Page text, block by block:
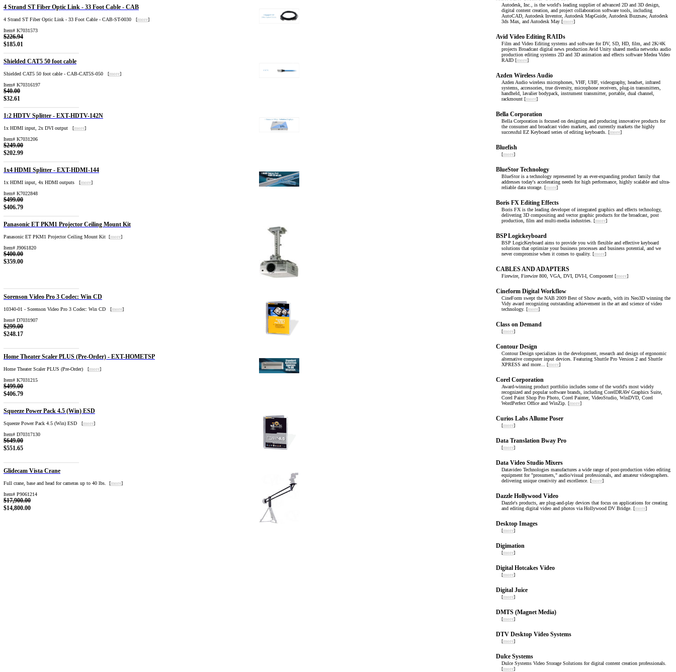
4 Strand ST Fiber Optic Link - 33 Foot Cable - CAB
4 Strand ST Fiber Optic Link - 33 Foot Cable - CAB-ST-0030 [more]
Item# K7031573
$226.94
$185.01
Shielded CAT5 50 foot cable
Shielded CAT5 50 foot cable - CAB-CAT5S-050 [more]
Item# K70316197
$40.00
$32.61
1:2 HDTV Splitter - EXT-HDTV-142N
1x HDMI input, 2x DVI output [more]
Item# K7031206
$249.00
$202.99
1x4 HDMI Splitter - EXT-HDMI-144
1x HDMI input, 4x HDMI outputs [more]
Item# K7022848
$499.00
$406.79
Panasonic ET PKM1 Projector Ceiling Mount Kit
Panasonic ET PKM1 Projector Ceiling Mount Kit [more]
Item# J9061820
$400.00
$359.00
Sorenson Video Pro 3 Codec: Win CD
10340-01 - Sorenson Video Pro 3 Codec: Win CD [more]
Item# D7031907
$299.00
$248.17
Home Theater Scaler PLUS (Pre-Order) - EXT-HOMETSP
Home Theater Scaler PLUS (Pre-Order) [more]
Item# K7031215
$499.00
$406.79
Squeeze Power Pack 4.5 (Win) ESD
Squeeze Power Pack 4.5 (Win) ESD [more]
Item# D70317130
$649.00
$551.65
Glidecam Vista Crane
Full crane, base and head for cameras up to 40 lbs. [more]
Item# P9061214
$17,900.00
$14,800.00
Autodesk, Inc., is the world's leading supplier of advanced 2D and 3D design,
digital content creation, and project collaboration software tools, including
AutoCAD, Autodesk Inventor, Autodesk MapGuide, Autodesk Buzzsaw, Autodesk
3ds Max, and Autodesk May [more]
Avid Video Editing RAIDs
Film and Video Editing systems and software for DV, SD, HD, film, and 2K/4K
projects Broadcast digital news production Avid Unity shared media networks audio
production editing systems 2D and 3D animation and effects software Medea Video
RAID [more]
Azden Wireless Audio
Azden Audio wireless microphones, VHF, UHF, videography, headset, infrared
systems, accessories, true diversity, microphone receivers, plug-in transmitters,
handheld, lavalier bodypack, instrument transmitter, portable, dual channel,
rackmount [more]
Bella Corporation
Bella Corporation is focused on designing and producing innovative products for
the consumer and broadcast video markets, and currently markets the highly
successful EZ Keyboard series of editing keyboards. [more]
Bluefish
[more]
BlueStor Technology
BlueStor is a technology represented by an ever-expanding product family that
addresses today's accelerating needs for high performance, highly scalable and ultra-
reliable data storage. [more]
Boris FX Editing Effects
Boris FX is the leading developer of integrated graphics and effects technology,
delivering 3D compositing and vector graphic products for the broadcast, post
production, film and multi-media industries. [more]
BSP Logickeyboard
BSP LogicKeyboard aims to provide you with flexible and effective keyboard
solutions that optimize your business processes and business potential, and we
never compromise when it comes to quality. [more]
CABLES AND ADAPTERS
Firewire, Firewire 800, VGA, DVI, DVI-I, Component [more]
Cineform Digital Workflow
CineForm swept the NAB 2009 Best of Show awards, with its Neo3D winning the
Vidy award recognizing outstanding achievement in the art and science of video
technology. [more]
Class on Demand
[more]
Contour Design
Contour Design specializes in the development, research and design of ergonomic
alternative computer input devices. Featuring Shuttle Pro Version 2 and Shuttle
XPRESS and more... [more]
Corel Corporation
Award-winning product portfolio includes some of the world's most widely
recognized and popular software brands, including CorelDRAW Graphics Suite,
Corel Paint Shop Pro Photo, Corel Painter, VideoStudio, WinDVD, Corel
WordPerfect Office and WinZip. [more]
Curios Labs Allume Poser
[more]
Data Translation Bway Pro
[more]
Data Video Studio Mixers
Datavideo Technologies manufactures a wide range of post-production video editing
equipment for "prosumers," audio/visual professionals, and amateur videographers.
delivering unique creativity and excellence. [more]
Dazzle Hollywood Video
Dazzle's products, are plug-and-play devices that focus on applications for creating
and editing digital video and photos via Hollywood DV Bridge. [more]
Desktop Images
[more]
Digimation
[more]
Digital Hotcakes Video
[more]
Digital Juice
[more]
DMTS (Magnet Media)
[more]
DTV Desktop Video Systems
[more]
Dulce Systems
Dulce Systems Video Storage Solutions for digital content creation professionals.
[more]